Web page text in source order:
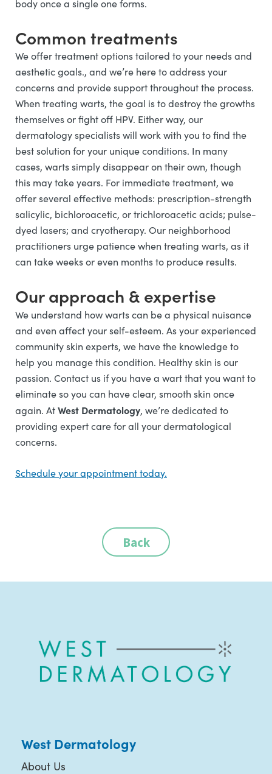
body once a single one forms.
Common treatments
We offer treatment options tailored to your needs and
aesthetic goals., and we’re here to address your
concerns and provide support throughout the process.
When treating warts, the goal is to destroy the growths
themselves or fight off HPV. Either way, our
dermatology specialists will work with you to find the
best solution for your unique conditions. In many
cases, warts simply disappear on their own, though
this may take years. For immediate treatment, we
offer several effective methods: prescription-strength
salicylic, bichloroacetic, or trichloroacetic acids; pulse-
dyed lasers; and cryotherapy. Our neighborhood
practitioners urge patience when treating warts, as it
can take weeks or even months to produce results.
Our approach & expertise
We understand how wartscan be a physical nuisance
and even affect your self-esteem. As your experienced
community skin experts, we have the knowledge to
help you manage this condition. Healthy skin is our
passion. Contact us if you have a wart that you want to
eliminate so you can have clear, smooth skin once
again. AtWest Dermatology, we’re dedicated to
providing expert care for all your dermatological
concerns.
Schedule your appointment today.
Back
West Dermatology
About Us